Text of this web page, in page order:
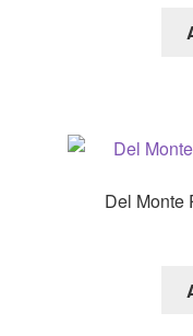
Del Monte